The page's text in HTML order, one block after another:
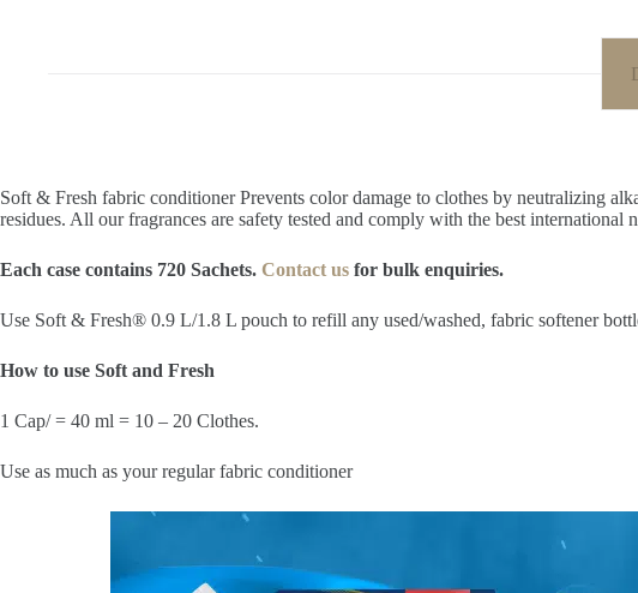
Soft & Fresh fabric conditioner Prevents color damage to clothes by neutralizing
residues. All our fragrances are safety tested and comply with the best international
Each case contains 720 Sachets. Contact us for bulk enquiries.
Use Soft & Fresh® 0.9 L/1.8 L pouch to refill any used/washed, fabric softener
How to use Soft and Fresh
1 Cap/ = 40 ml = 10 – 20 Clothes.
Use as much as your regular fabric conditioner